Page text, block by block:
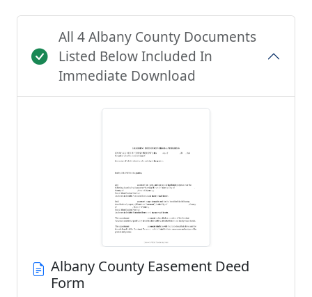
All 4 Albany County Documents
Listed Below Included In
Immediate Download
Albany County Easement Deed
Form